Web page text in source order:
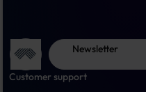
Newsletter
Customer support